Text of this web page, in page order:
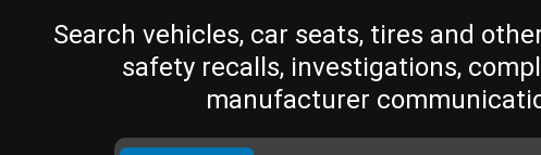
Search vehicles, car seats, tires and
safety recalls, investigations,
manufacturer